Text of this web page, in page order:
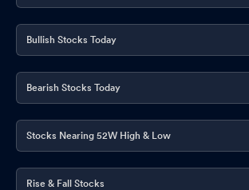
Bullish Stocks Today
Bearish Stocks Today
Stocks Nearing 52W High & Low
Rise & Fall Stocks